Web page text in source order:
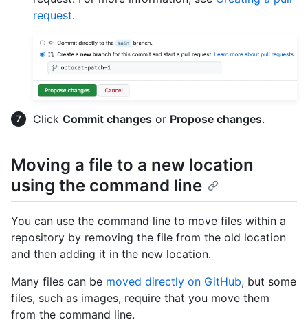
request.
Click Commit changes or Propose changes.
Moving a file to a new location
using the command line
You can use the command line to move files within a
repository by removing the file from the old location
and then adding it in the new location.
Many files can be moved directly on GitHub, but some
files, such as images, require that you move them
from the command line.